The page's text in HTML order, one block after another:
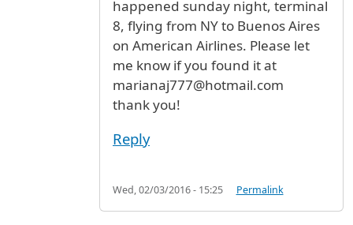
happened sunday night, terminal
8, flying from NY to Buenos Aires
on American Airlines. Please let
me know if you found it at
marianaj777@hotmail.com
thank you!
Reply
Wed, 02/03/2016 - 15:25 Permalink